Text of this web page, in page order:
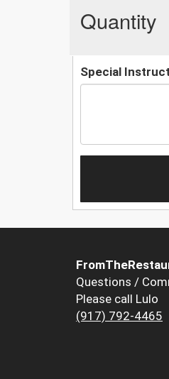
Quantity
Special
Questions /
Please call Lulo
(917) 792-4465